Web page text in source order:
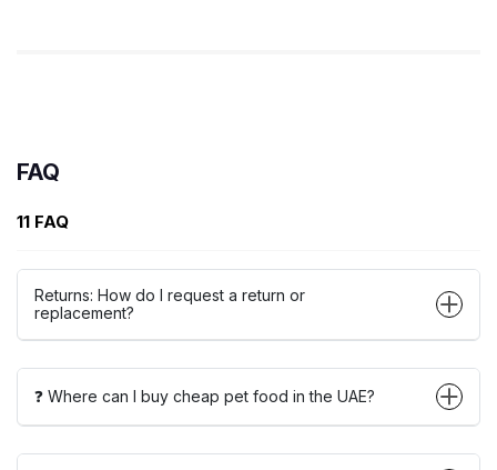
FAQ
11 FAQ
Returns: How do I request a return or
replacement?
❓ Where can I buy cheap pet food in the UAE?